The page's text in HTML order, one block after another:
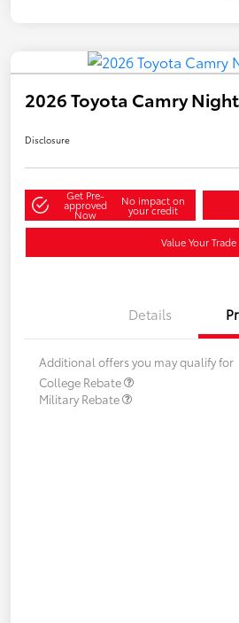
2026 Toyota Camry
Disclosure
Get Pre-
approved
Now
No impact on
your credit
Value Your Trade
Details
Additional offers you may qualify for
College Rebate
Military Rebate